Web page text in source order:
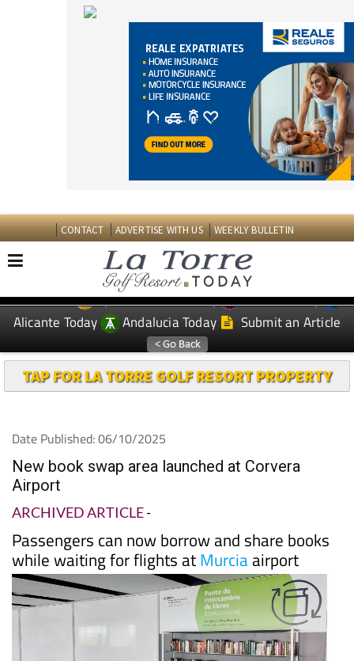
EDITIONS: Spanish News Today
Murcia Today
Alicante Today
Andalucia Today Submit an Article
TAP FOR LA TORRE GOLF RESORT PROPERTY
New book swap area launched at Corvera
Airport
ARCHIVED ARTICLE
Passengers can now borrow and share books
while waiting for flights atMurciaairport